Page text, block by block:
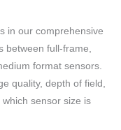
in our comprehensive
between full-frame,
format sensors.
quality, depth of field,
sensor size is